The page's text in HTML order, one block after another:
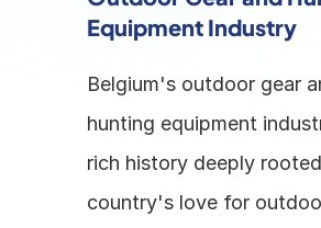
Equipment Industry
Belgium's outdoor gear
hunting equipment
rich history deeply
country's love for